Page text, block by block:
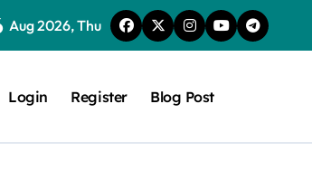
Aug 2026, Thu
Login Register Blog Post